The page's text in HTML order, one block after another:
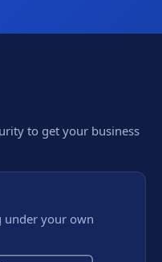
to get your business
under your own